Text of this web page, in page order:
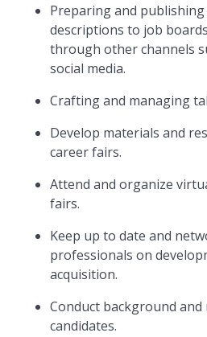
Preparing and
descriptions to job
through other channels
social media.
Crafting and managing
Develop materials and
career fairs.
Attend and organize
fairs.
Keep up to date and
professionals on
acquisition.
Conduct background
candidates.